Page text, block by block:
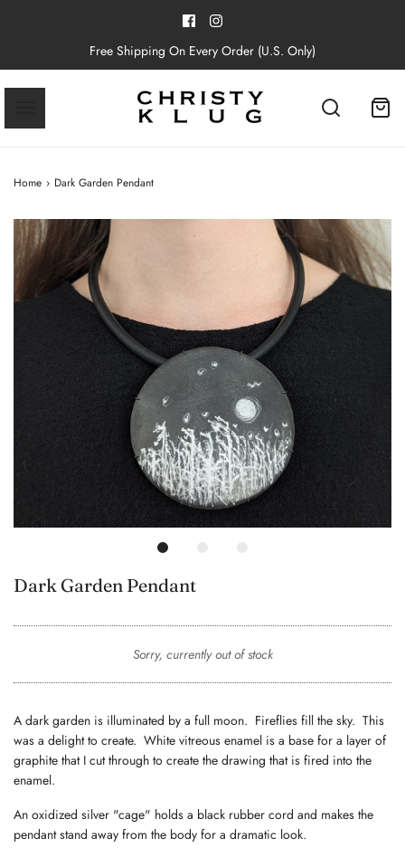
Free Shipping On Every Order (U.S. Only)
Home › Dark Garden Pendant
Dark Garden Pendant
Sorry, currently out of stock
A dark garden is illuminated by a full moon. Fireflies fill the sky. This
was a delight to create. White vitreous enamel is a base for a layer of
graphite that I cut through to create the drawing that is fired into the
enamel.
An oxidized silver "cage" holds a black rubber cord and makes the
pendant stand away from the body for a dramatic look.